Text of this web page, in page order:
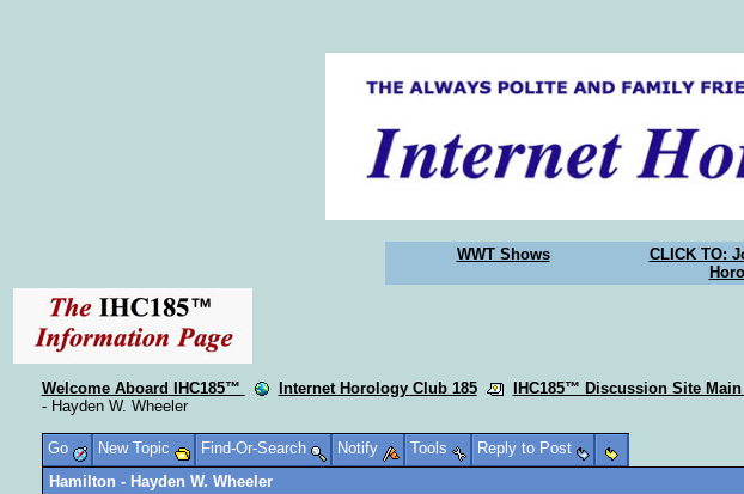
WWT Shows
CLICK TO:
Welcome Aboard IHC185™ Internet Horology Club 185 IHC185™ Discussion Site Main
- Hayden W. Wheeler
Go New Topic Find-Or-Search Notify Tools
Reply to Post
Hamilton - Hayden W. Wheeler